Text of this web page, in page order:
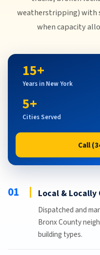
weatherstripping) with
when capacity
15+
Years in New York
5+
Cities Served
Call
01 Local &
Dispatched and
Bronx County
building types.